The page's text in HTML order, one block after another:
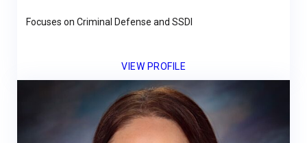
Focuses on Criminal Defense and SSDI
VIEW PROFILE